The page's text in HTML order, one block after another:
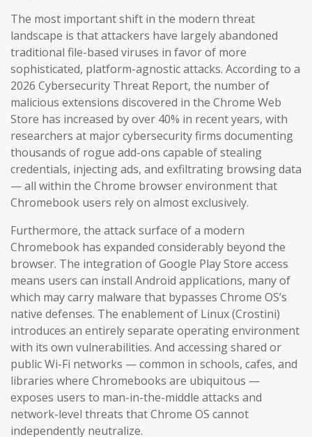
The most important shift in the modern threat
landscape is that attackers have largely abandoned
traditional file-based viruses in favor of more
sophisticated, platform-agnostic attacks. According to a
2026 Cybersecurity Threat Report, the number of
malicious extensions discovered in the Chrome Web
Store has increased by over 40% in recent years, with
researchers at major cybersecurity firms documenting
thousands of rogue add-ons capable of stealing
credentials, injecting ads, and exfiltrating browsing data
— all within the Chrome browser environment that
Chromebook users rely on almost exclusively.
Furthermore, the attack surface of a modern
Chromebook has expanded considerably beyond the
browser. The integration of Google Play Store access
means users can install Android applications, many of
which may carry malware that bypasses Chrome OS’s
native defenses. The enablement of Linux (Crostini)
introduces an entirely separate operating environment
with its own vulnerabilities. And accessing shared or
public Wi-Fi networks — common in schools, cafes, and
libraries where Chromebooks are ubiquitous —
exposes users to man-in-the-middle attacks and
network-level threats that Chrome OS cannot
independently neutralize.